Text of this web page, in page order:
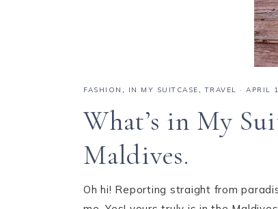
FASHION , IN MY SUITCASE,TRAVEL · APRIL
What’s in My
Maldives.
Oh hi! Reporting straight from